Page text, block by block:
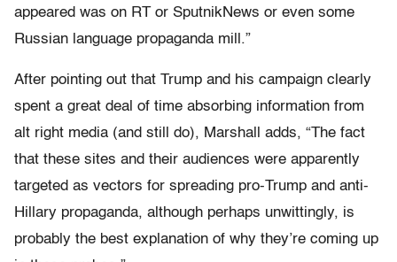
appeared was on RT or SputnikNews or even some
Russian language propaganda mill.”
After pointing out that Trump and his campaign clearly
spent a great deal of time absorbing information from
alt right media (and still do), Marshall adds, “The fact
that these sites and their audiences were apparently
targeted as vectors for spreading pro-Trump and anti-
Hillary propaganda, although perhaps unwittingly, is
probably the best explanation of why they’re coming up